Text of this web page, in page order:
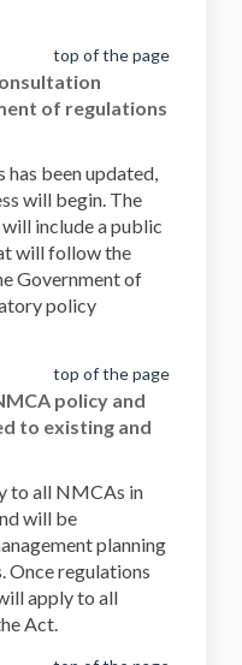
top of the page
of regulations
been updated,
will begin. The
include a public
will follow the
Government of
policy
top of the page
policy and
to existing and
to all NMCAs in
will be
planning
Once regulations
apply to all
Act.